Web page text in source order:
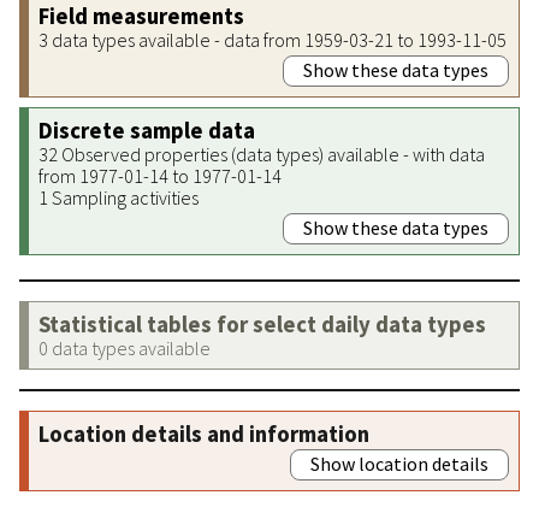
Field measurements
3 data types available - data from 1959-03-21 to 1993-11-05
Show these data types
Discrete sample data
32 Observed properties (data types) available - with data
from 1977-01-14 to 1977-01-14
1 Sampling activities
Show these data types
Statistical tables for select daily data types
0 data types available
Location details and information
Show location details